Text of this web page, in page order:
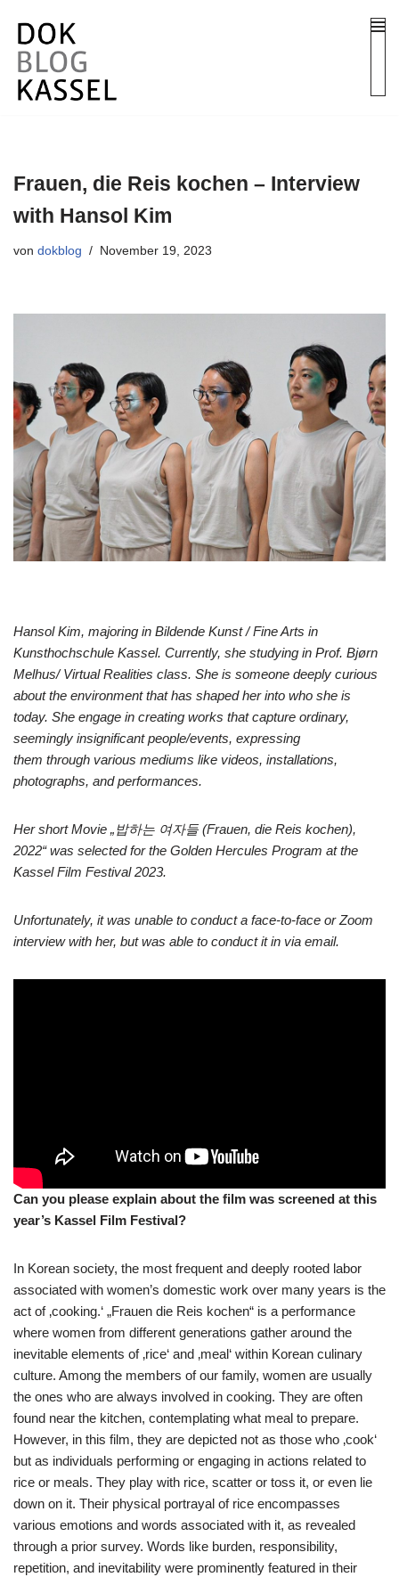
Zum
Inhalt
springen
Frauen, die Reis kochen – Interview
with Hansol Kim
von dokblog November 19, 2023
Hansol Kim, majoring in Bildende Kunst / Fine Arts in
Kunsthochschule Kassel. Currently, she studying in Prof. Bjørn
Melhus/ Virtual Realities class. She is someone deeply curious
about the environment that has shaped her into who she is
today. She engage in creating works that capture ordinary,
seemingly insignificant people/events, expressing
them through various mediums like videos, installations,
photographs, and performances.
Her short Movie „밥하는 여자들 (Frauen, die Reis kochen),
2022“ was selected for the Golden Hercules Program at the
Kassel Film Festival 2023.
Unfortunately, it was unable to conduct a face-to-face or Zoom
interview with her, but was able to conduct it in via email.
Can you please explain about the film was screened at this
year’s Kassel Film Festival?
In Korean society, the most frequent and deeply rooted labor
associated with women’s domestic work over many years is the
act of ‚cooking.‘ „Frauen die Reis kochen“ is a performance
where women from different generations gather around the
inevitable elements of ‚rice‘ and ‚meal‘ within Korean culinary
culture. Among the members of our family, women are usually
the ones who are always involved in cooking. They are often
found near the kitchen, contemplating what meal to prepare.
However, in this film, they are depicted not as those who ‚cook‘
but as individuals performing or engaging in actions related to
rice or meals. They play with rice, scatter or toss it, or even lie
down on it. Their physical portrayal of rice encompasses
various emotions and words associated with it, as revealed
through a prior survey. Words like burden, responsibility,
repetition, and inevitability were prominently featured in their